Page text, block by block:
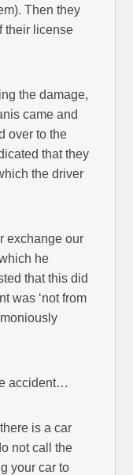
Then they
their license
the damage,
came and
over to the
that they
the driver
exchange our
he
that this did
was ‘not from
accident…
is a car
not call the
your car to